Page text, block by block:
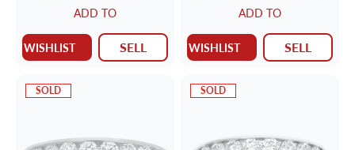
ADD TO
WISHLIST SELL
cut round brilliant diamond.
ADD TO
WISHLIST SELL
SOLD SOLD